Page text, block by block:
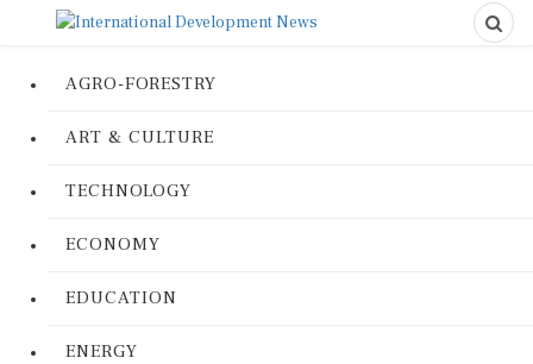
AGRO-FORESTRY
ART & CULTURE
TECHNOLOGY
ECONOMY
EDUCATION
ENERGY